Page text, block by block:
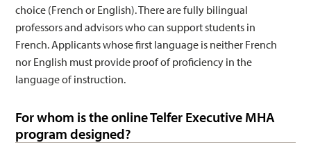
choice (French or English). There are fully bilingual
professors and advisors who can support students in
French. Applicants whose first language is neither French
nor English must provide proof of proficiency in the
language of instruction.
For whom is the online Telfer Executive MHA
program designed?